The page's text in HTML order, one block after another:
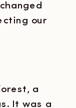
our
a
It was a